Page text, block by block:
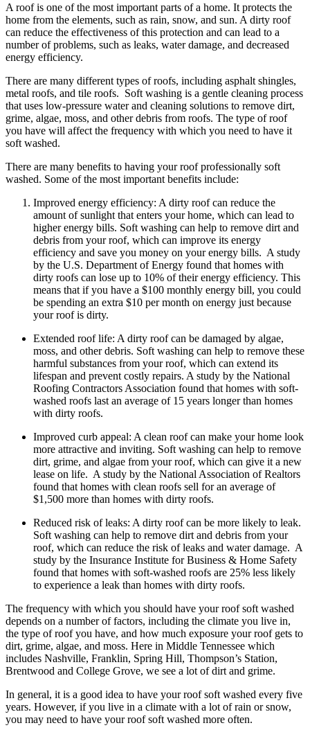
A roof is one of the most important parts of a home. It protects the
home from the elements, such as rain, snow, and sun. A dirty roof
can reduce the effectiveness of this protection and can lead to a
number of problems, such as leaks, water damage, and decreased
energy efficiency.
There are many different types of roofs, including asphalt shingles,
metal roofs, and tile roofs. Soft washing is a gentle cleaning process
that uses low-pressure water and cleaning solutions to remove dirt,
grime, algae, moss, and other debris from roofs. The type of roof
you have will affect the frequency with which you need to have it
soft washed.
There are many benefits to having your roof professionally soft
washed. Some of the most important benefits include:
Improved energy efficiency: A dirty roof can reduce the
amount of sunlight that enters your home, which can lead to
higher energy bills. Soft washing can help to remove dirt and
debris from your roof, which can improve its energy
efficiency and save you money on your energy bills. A study
by the U.S. Department of Energy found that homes with
dirty roofs can lose up to 10% of their energy efficiency. This
means that if you have a $100 monthly energy bill, you could
be spending an extra $10 per month on energy just because
your roof is dirty.
Extended roof life: A dirty roof can be damaged by algae,
moss, and other debris. Soft washing can help to remove these
harmful substances from your roof, which can extend its
lifespan and prevent costly repairs. A study by the National
Roofing Contractors Association found that homes with soft-
washed roofs last an average of 15 years longer than homes
with dirty roofs.
Improved curb appeal: A clean roof can make your home look
more attractive and inviting. Soft washing can help to remove
dirt, grime, and algae from your roof, which can give it a new
lease on life. A study by the National Association of Realtors
found that homes with clean roofs sell for an average of
$1,500 more than homes with dirty roofs.
Reduced risk of leaks: A dirty roof can be more likely to leak.
Soft washing can help to remove dirt and debris from your
roof, which can reduce the risk of leaks and water damage. A
study by the Insurance Institute for Business & Home Safety
found that homes with soft-washed roofs are 25% less likely
to experience a leak than homes with dirty roofs.
The frequency with which you should have your roof soft washed
depends on a number of factors, including the climate you live in,
the type of roof you have, and how much exposure your roof gets to
dirt, grime, algae, and moss. Here in Middle Tennessee which
includes Nashville, Franklin, Spring Hill, Thompson’s Station,
Brentwood and College Grove, we see a lot of dirt and grime.
In general, it is a good idea to have your roof soft washed every five
years. However, if you live in a climate with a lot of rain or snow,
you may need to have your roof soft washed more often.